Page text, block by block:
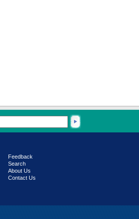
Feedback
Search
About Us
Contact Us